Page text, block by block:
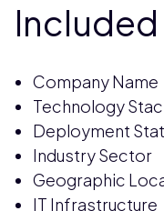
Company Name
Technology
Deployment
Industry Sector
Geographic
IT Infrastructure